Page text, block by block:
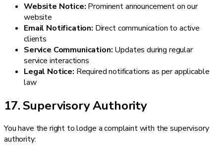
Website Notice: Prominent announcement on our
website
Email Notification: Direct communication to active
clients
Service Communication: Updates during regular
service interactions
Legal Notice: Required notifications as per applicable
law
17. Supervisory Authority
You have the right to lodge a complaint with the supervisory
authority: